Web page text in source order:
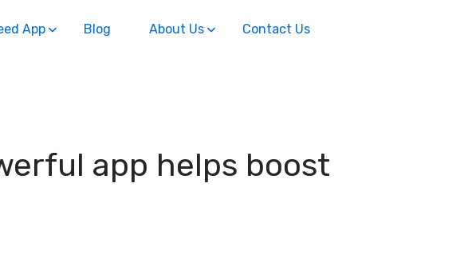
App Blog About Us Contact Us
app helps boost